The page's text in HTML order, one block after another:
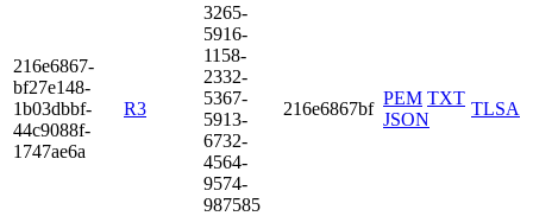
216e­6867­
bf27­e148­
1b03­dbbf­
44c9­088f­
1747­ae6a
R3
3265­
5916­
1158­
2332­
5367­
5913­
6732­
4564­
9574­
9875­85
216e6867bf
PEM TXT
JSON
TLSA